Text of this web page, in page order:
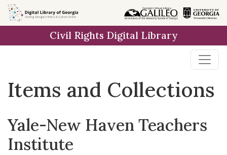
Skip
to
Skip to
main
Skip
to
result
Civil Rights Digital Library
Items and Collections
Yale-New Haven Teachers
Institute